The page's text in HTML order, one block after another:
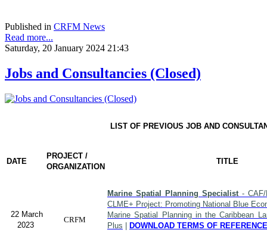
Published in CRFM News
Read more...
Saturday, 20 January 2024 21:43
Jobs and Consultancies (Closed)
LIST OF PREVIOUS JOB AND
DATE
PROJECT /
ORGANIZATION
TITLE
22 March
2023
CRFM
Marine Spatial Planning Specialist -
CLME+ Project: Promoting National Blue
Marine Spatial Planning in the Caribbean
Plus
DOWNLOAD TERMS OF REFERENCE